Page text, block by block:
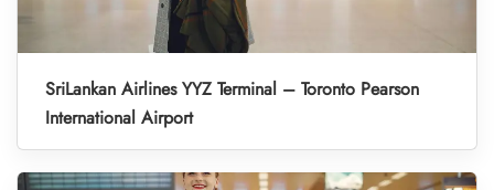
SriLankan Airlines YYZ Terminal – Toronto Pearson
International Airport